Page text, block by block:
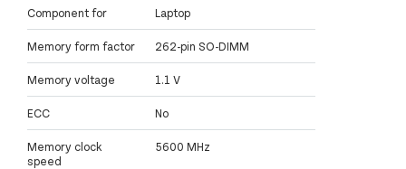
Component for Laptop
Memory form factor 262-pin SO-DIMM
Memory voltage 1.1 V
ECC No
Memory clock
speed
5600 MHz